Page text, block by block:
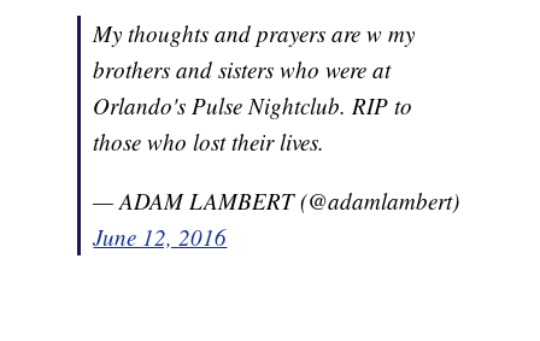
My thoughts and prayers are w my
brothers and sisters who were at
Orlando's Pulse Nightclub. RIP to
those who lost their lives.
— ADAM LAMBERT (@adamlambert)
June 12, 2016